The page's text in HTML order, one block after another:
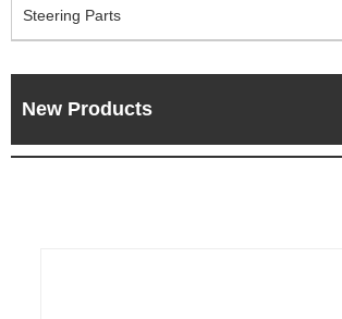
Steering Parts
New Products